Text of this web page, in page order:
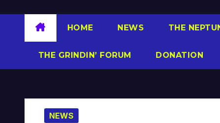
HOME NEWS THE
THE GRINDIN’ FORUM DONATION
NEWS